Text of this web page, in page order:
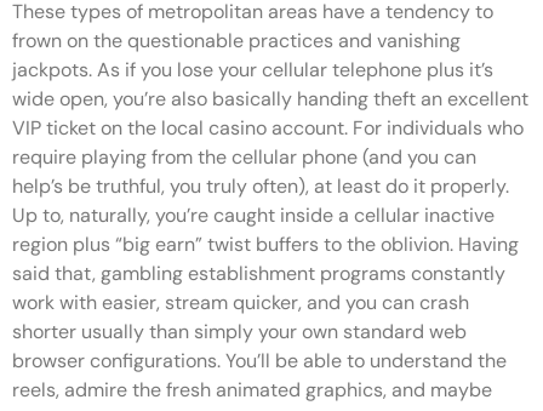
These types of metropolitan areas have a tendency to
frown on the questionable practices and vanishing
jackpots. As if you lose your cellular telephone plus it’s
wide open, you’re also basically handing theft an excellent
VIP ticket on the local casino account. For individuals who
require playing from the cellular phone (and you can
help’s be truthful, you truly often), at least do it properly.
Up to, naturally, you’re caught inside a cellular inactive
region plus “big earn” twist buffers to the oblivion. Having
said that, gambling establishment programs constantly
work with easier, stream quicker, and you can crash
shorter usually than simply your own standard web
browser configurations. You’ll be able to understand the
reels, admire the fresh animated graphics, and maybe